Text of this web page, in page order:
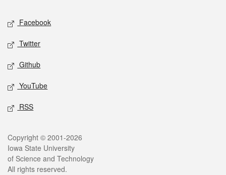
Social media
Facebook
Twitter
Github
YouTube
RSS
Legal
Copyright © 2001-2026
Iowa State University
of Science and Technology
All rights reserved.